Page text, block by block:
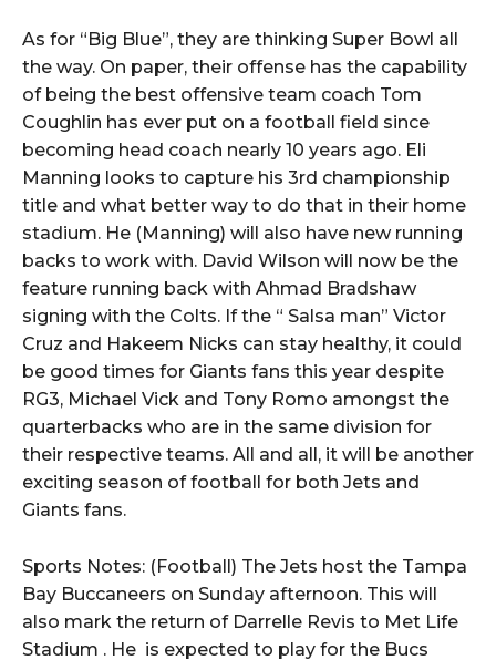
As for “Big Blue”, they are thinking Super Bowl all
the way. On paper, their offense has the capability
of being the best offensive team coach Tom
Coughlin has ever put on a football field since
becoming head coach nearly 10 years ago. Eli
Manning looks to capture his 3rd championship
title and what better way to do that in their home
stadium. He (Manning) will also have new running
backs to work with. David Wilson will now be the
feature running back with Ahmad Bradshaw
signing with the Colts. If the “ Salsa man” Victor
Cruz and Hakeem Nicks can stay healthy, it could
be good times for Giants fans this year despite
RG3, Michael Vick and Tony Romo amongst the
quarterbacks who are in the same division for
their respective teams. All and all, it will be another
exciting season of football for both Jets and
Giants fans.
Sports Notes: (Football) The Jets host the Tampa
Bay Buccaneers on Sunday afternoon. This will
also mark the return of Darrelle Revis to Met Life
Stadium . He is expected to play for the Bucs